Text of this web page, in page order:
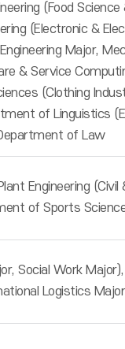
(Food
(Electronic &
Major,
& Service
(Clothing
of Linguistics
of Law
Engineering (Civil
of Sports
Social Work
Logistics